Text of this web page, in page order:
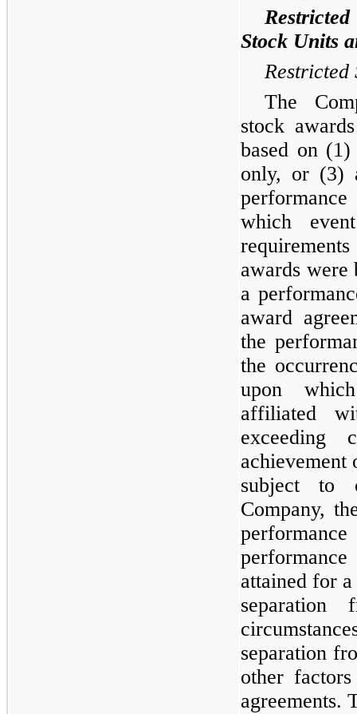
Stock Units
Restricted
The
stock
based on
only, or (3)
which
awards were
a
award
the
the
upon
affiliated
exceeding
achievement
subject to
Company,
attained for
separation
separation
other
agreements.